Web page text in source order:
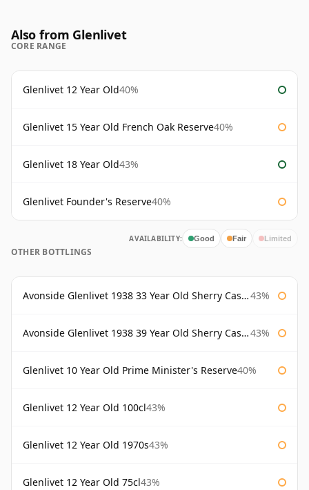
Also from Glenlivet
CORE RANGE
Glenlivet 12 Year Old40%
Glenlivet 15 Year Old French Oak Reserve40%
Glenlivet 18 Year Old43%
Glenlivet Founder's Reserve40%
AVAILABILITY: Good Fair Limited
OTHER BOTTLINGS
Avonside Glenlivet 1938 33 Year Old Sherry Cask Gordon & Macphail 43%
Avonside Glenlivet 1938 39 Year Old Sherry Cask Gordon & Macphail 43%
Glenlivet 10 Year Old Prime Minister's Reserve40%
Glenlivet 12 Year Old 100cl43%
Glenlivet 12 Year Old 1970s43%
Glenlivet 12 Year Old 75cl43%